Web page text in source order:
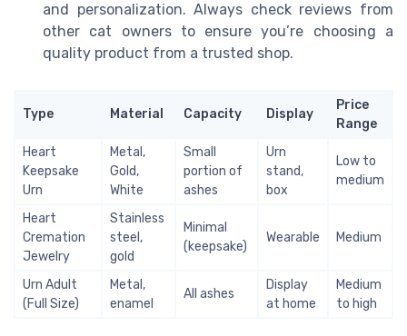
and personalization. Always check reviews from
other cat owners to ensure you’re choosing a
quality product from a trusted shop.
Type Material Capacity Display
Price
Range
Heart
Keepsake
Urn
Metal,
Gold,
White
Small
portion of
ashes
Urn
stand,
box
Low to
medium
Heart
Cremation
Jewelry
Stainless
steel,
gold
Minimal
(keepsake)
Wearable Medium
Urn Adult
(Full Size)
Metal,
enamel
All ashes
Display
at home
Medium
to high